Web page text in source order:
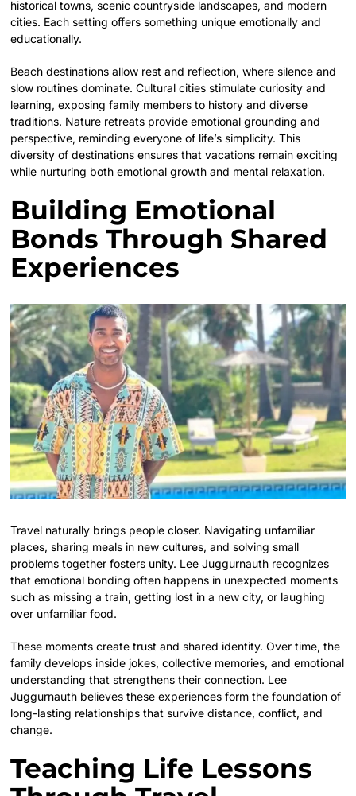
historical towns, scenic countryside landscapes, and modern
cities. Each setting offers something unique emotionally and
educationally.
Beach destinations allow rest and reflection, where silence and
slow routines dominate. Cultural cities stimulate curiosity and
learning, exposing family members to history and diverse
traditions. Nature retreats provide emotional grounding and
perspective, reminding everyone of life’s simplicity. This
diversity of destinations ensures that vacations remain exciting
while nurturing both emotional growth and mental relaxation.
Building Emotional
Bonds Through Shared
Experiences
Travel naturally brings people closer. Navigating unfamiliar
places, sharing meals in new cultures, and solving small
problems together fosters unity. Lee Juggurnauth recognizes
that emotional bonding often happens in unexpected moments
such as missing a train, getting lost in a new city, or laughing
over unfamiliar food.
These moments create trust and shared identity. Over time, the
family develops inside jokes, collective memories, and emotional
understanding that strengthens their connection. Lee
Juggurnauth believes these experiences form the foundation of
long-lasting relationships that survive distance, conflict, and
change.
Teaching Life Lessons